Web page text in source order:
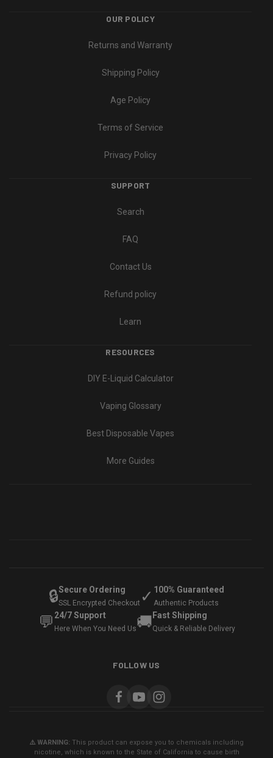
OUR POLICY
Returns and Warranty
Shipping Policy
Age Policy
Terms of Service
Privacy Policy
SUPPORT
Search
FAQ
Contact Us
Refund policy
Learn
RESOURCES
DIY E-Liquid Calculator
Vaping Glossary
Best Disposable Vapes
More Guides
🔒Secure Ordering
SSL Encrypted Checkout ✓ 100% Guaranteed
Authentic Products
💬 24/7 Support
Here When You Need Us🚚 Fast Shipping
Quick & Reliable Delivery
FOLLOW US
⚠️ WARNING: This product can expose you to chemicals including
nicotine, which is known to the State of California to cause birth